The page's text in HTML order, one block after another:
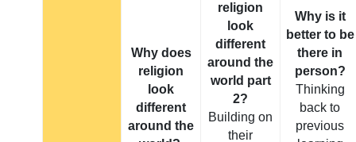
Why does
religion
look
different
around the
religion
look
different
around the
world part
2?
Building on
their
Why is it
better to be
there in
person?
Thinking
back to
previous